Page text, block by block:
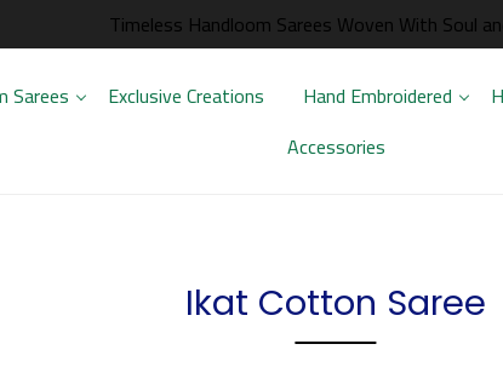
Timeless Handloom Sarees Woven With Soul
Sarees
Exclusive Creations Hand Embroidered
Accessories
Ikat Cotton Saree